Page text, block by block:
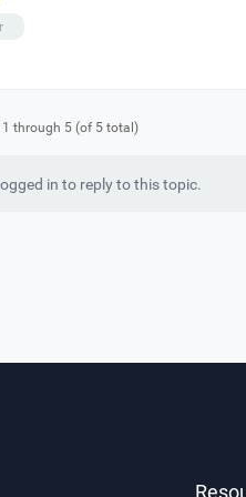
through 5 (of 5 total)
in to reply to this topic.